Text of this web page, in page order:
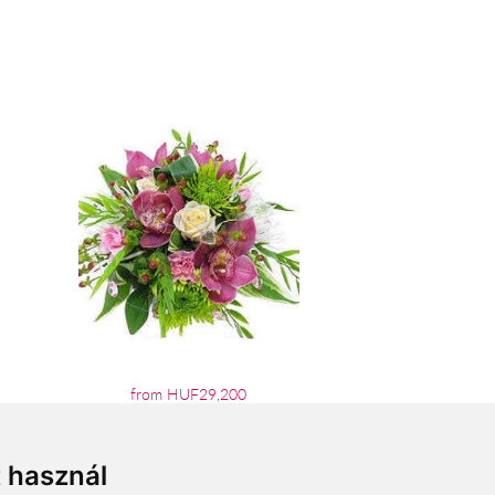
from HUF29,200